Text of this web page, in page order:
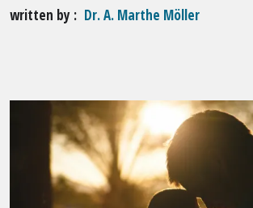
written by Dr. A. Marthe Möller